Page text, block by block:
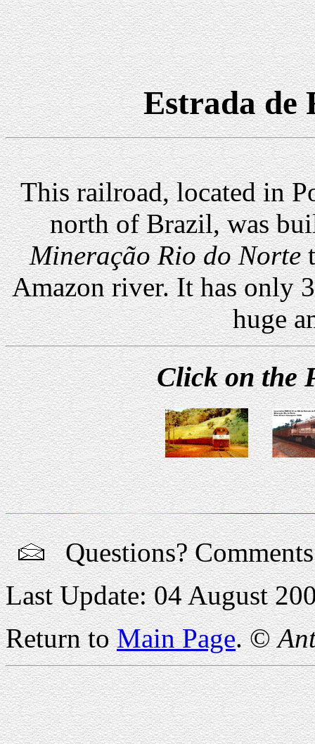
Estrada de
This railroad, located in
north of Brazil, was
Mineração Rio do Norte
Amazon river. It has only
huge
Click on the
Questions?
Last Update: 04 August
Return toMain Page. ©